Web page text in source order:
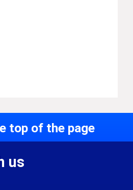
top of the page
us